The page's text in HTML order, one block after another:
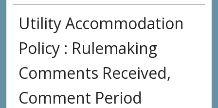
Utility Accommodation
Policy : Rulemaking
Comments Received,
Comment Period